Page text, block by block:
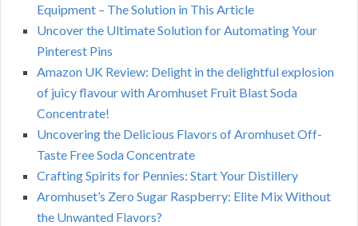
Equipment – The Solution in This Article
Uncover the Ultimate Solution for Automating Your
Pinterest Pins
Amazon UK Review: Delight in the delightful explosion
of juicy flavour with Aromhuset Fruit Blast Soda
Concentrate!
Uncovering the Delicious Flavors of Aromhuset Off-
Taste Free Soda Concentrate
Crafting Spirits for Pennies: Start Your Distillery
Aromhuset’s Zero Sugar Raspberry: Elite Mix Without
the Unwanted Flavors?